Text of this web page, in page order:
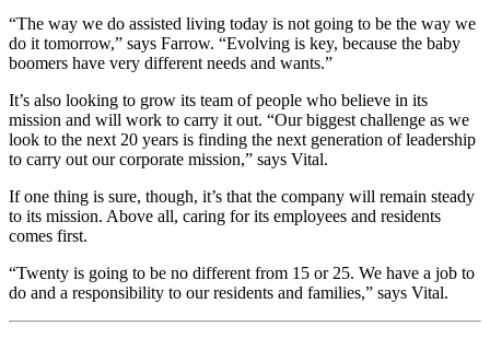
“The way we do assisted living today is not going to be the way we
do it tomorrow,” says Farrow. “Evolving is key, because the baby
boomers have very different needs and wants.”
It’s also looking to grow its team of people who believe in its
mission and will work to carry it out. “Our biggest challenge as we
look to the next 20 years is finding the next generation of leadership
to carry out our corporate mission,” says Vital.
If one thing is sure, though, it’s that the company will remain steady
to its mission. Above all, caring for its employees and residents
comes first.
“Twenty is going to be no different from 15 or 25. We have a job to
do and a responsibility to our residents and families,” says Vital.